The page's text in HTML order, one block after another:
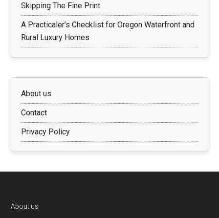
Skipping The Fine Print
A Practicaler’s Checklist for Oregon Waterfront and
Rural Luxury Homes
About us
Contact
Privacy Policy
Footer
About us